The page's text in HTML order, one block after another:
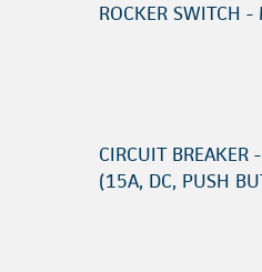
ROCKER
CIRCUIT
(15A, DC, PUSH